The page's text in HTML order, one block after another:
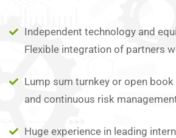
Independent technology and
Flexible integration of partners
Lump sum turnkey or open
and continuous risk
Huge experience in leading